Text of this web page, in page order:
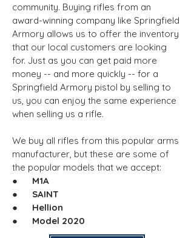
community. Buying rifles from an
award-winning company like Springfield
Armory allows us to offer the inventory
that our local customers are looking
for. Just as you can get paid more
money -- and more quickly -- for a
Springfield Armory pistol by selling to
us, you can enjoy the same experience
when selling us a rifle.
We buy all rifles from this popular arms
manufacturer, but these are some of
the popular models that we accept:
● M1A
● SAINT
● Hellion
● Model 2020